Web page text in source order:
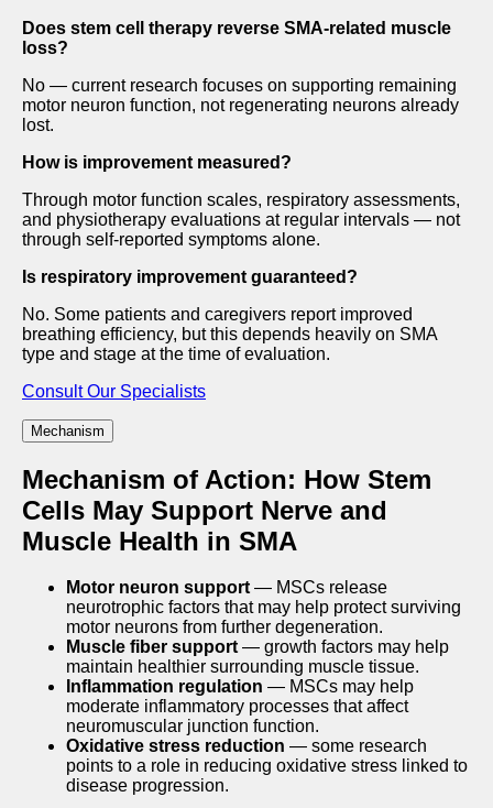
Does stem cell therapy reverse SMA-related muscle
loss?
No — current research focuses on supporting remaining
motor neuron function, not regenerating neurons already
lost.
How is improvement measured?
Through motor function scales, respiratory assessments,
and physiotherapy evaluations at regular intervals — not
through self-reported symptoms alone.
Is respiratory improvement guaranteed?
No. Some patients and caregivers report improved
breathing efficiency, but this depends heavily on SMA
type and stage at the time of evaluation.
Consult Our Specialists
Mechanism
Mechanism of Action: How Stem
Cells May Support Nerve and
Muscle Health in SMA
Motor neuron support— MSCs release
neurotrophic factors that may help protect surviving
motor neurons from further degeneration.
Muscle fiber support— growth factors may help
maintain healthier surrounding muscle tissue.
Inflammation regulation — MSCs may help
moderate inflammatory processes that affect
neuromuscular junction function.
Oxidative stress reduction — some research
points to a role in reducing oxidative stress linked to
disease progression.